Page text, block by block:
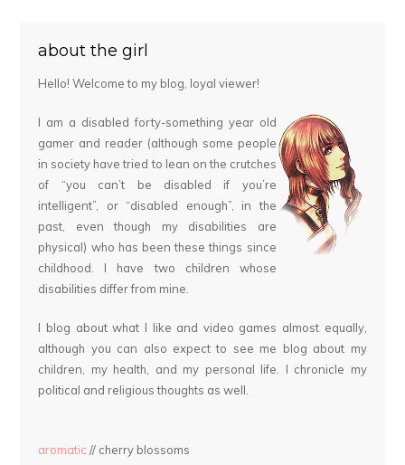
about the girl
Hello! Welcome to my blog, loyal viewer!
I am a disabled forty-something year old
gamer and reader (although some people
in society have tried to lean on the crutches
of “you can’t be disabled if you’re
intelligent”, or “disabled enough”, in the
past, even though my disabilities are
physical) who has been these things since
childhood. I have two children whose
disabilities differ from mine.
I blog about what I like and video games almost equally,
although you can also expect to see me blog about my
children, my health, and my personal life. I chronicle my
political and religious thoughts as well.
aromatic // cherry blossoms